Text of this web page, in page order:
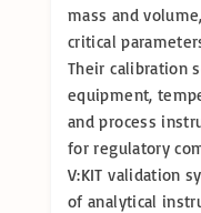
mass and
critical
Their calibration
equipment,
and process
for regulatory
V:KIT validation
of analytical